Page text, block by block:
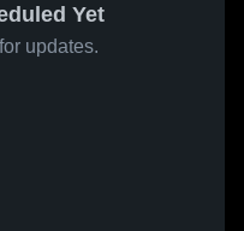
Yet
updates.